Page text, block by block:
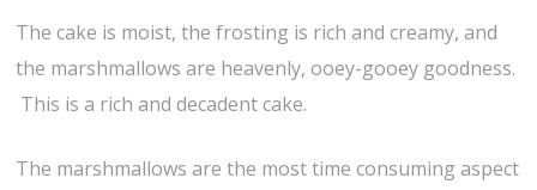
The cake is moist, the frosting is rich and creamy, and
the marshmallows are heavenly, ooey-gooey goodness.
This is a rich and decadent cake.
The marshmallows are the most time consuming aspect